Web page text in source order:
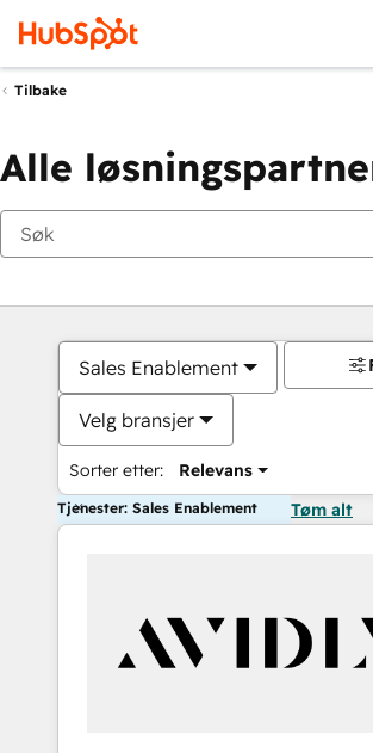
Tilbake
Alle
Sales Enablement
Velg bransjer
Sorter etter: Relevans
Tjenester: Sales Enablement Tøm alt